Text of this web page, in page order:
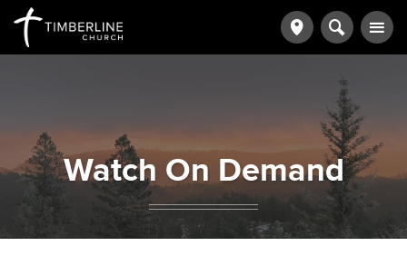
Watch On Demand